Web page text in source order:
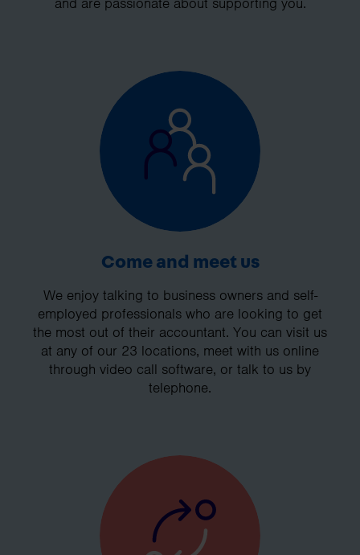
Come and meet us
We enjoy talking to business owners and self-
employed professionals who are looking to get
the most out of their accountant. You can visit us
at any of our 23 locations, meet with us online
through video call software, or talk to us by
telephone.